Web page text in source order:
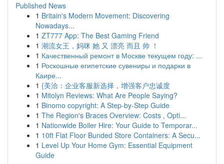
Published News
1 Britain's Modern Movement: Discovering
Nowadays...
1 ZT777 App: The Best Gaming Friend
1 潮流女王，妈咪 她 又 漂亮 而且 帅 ！
1 Качественный ремонт в Москве текущем году: ...
1 Роскошные египетские сувениры и подарки в
Каире...
1 {美洽：企业客服新选择，增强客户忠诚度
1 Mitolyn Reviews: What Are People Saying?
1 Binomo copyright: A Step-by-Step Guide
1 The Region's Braces Overview: Costs , Opti...
1 Nationwide Boiler Hire: Your Guide to Temporar...
1 10ft Flat Floor Bunded Store Containers: A Secu...
1 Level Up Your Home Gym: Essential Equipment
Guide